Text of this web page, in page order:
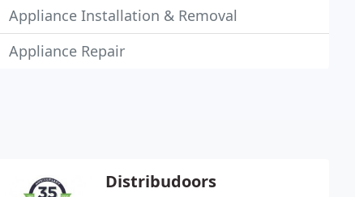
Appliance Installation & Removal
Appliance Repair
Distribudoors